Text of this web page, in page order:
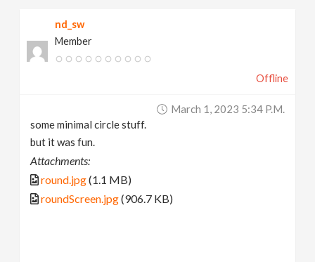
nd_sw
Member
Offline
March 1, 2023 5:34 P.m.
some minimal circle stuff.
but it was fun.
Attachments:
round.jpg(1.1 MB)
roundScreen.jpg(906.7 KB)